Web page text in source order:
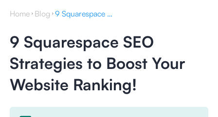
Home Blog 9 Squarespace SEO Strategies to Boost Your Website Ranking!
9 Squarespace SEO
Strategies to Boost Your
Website Ranking!